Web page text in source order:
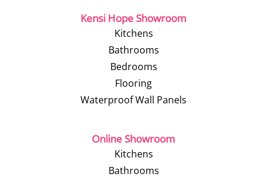
Kensi Hope Showroom
Kitchens
Bathrooms
Bedrooms
Flooring
Waterproof Wall Panels
Online Showroom
Kitchens
Bathrooms